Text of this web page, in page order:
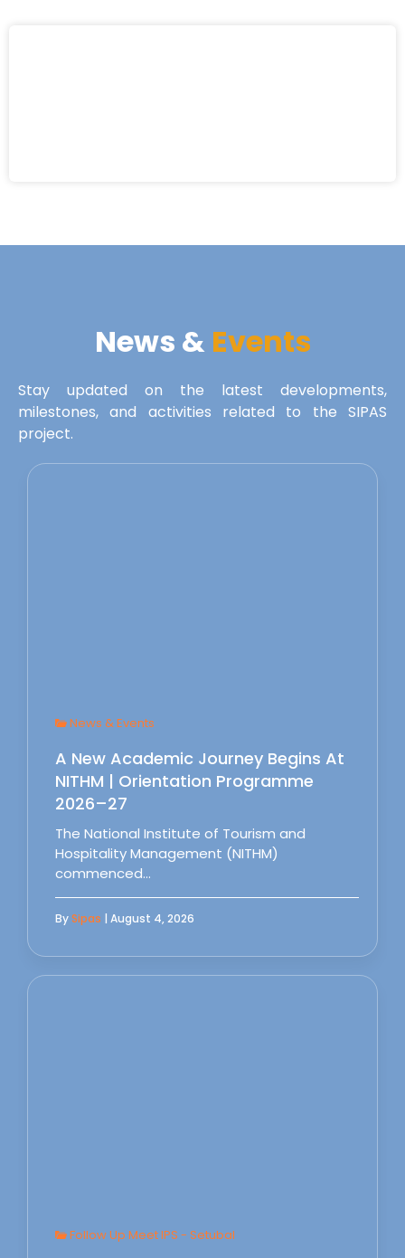
News & Events
Stay updated on the latest developments,
milestones, and activities related to the SIPAS
project.
News & Events
A New Academic Journey Begins At
NITHM | Orientation Programme
2026–27
The National Institute of Tourism and
Hospitality Management (NITHM)
commenced…
BySipas | August 4, 2026
Follow Up Meet IPS - Setubal